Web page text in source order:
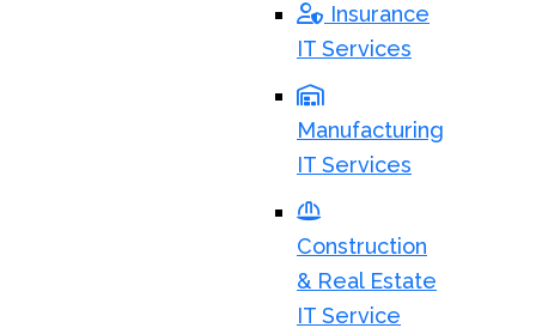
Insurance
IT Services
Manufacturing
IT Services
Construction
& Real Estate
IT Service